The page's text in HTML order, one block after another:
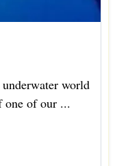
world
one of our ...